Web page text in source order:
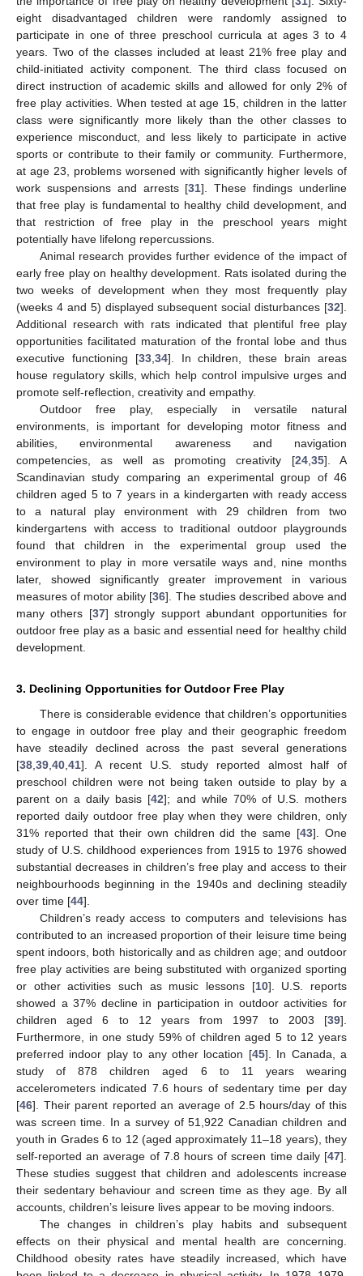
eight disadvantaged children were randomly assigned to
participate in one of three preschool curricula at ages 3 to 4
years. Two of the classes included at least 21% free play and
child-initiated activity component. The third class focused on
direct instruction of academic skills and allowed for only 2% of
free play activities. When tested at age 15, children in the latter
class were significantly more likely than the other classes to
experience misconduct, and less likely to participate in active
sports or contribute to their family or community. Furthermore,
at age 23, problems worsened with significantly higher levels of
work suspensions and arrests [31]. These findings underline
that free play is fundamental to healthy child development, and
that restriction of free play in the preschool years might
potentially have lifelong repercussions.
Animal research provides further evidence of the impact of
early free play on healthy development. Rats isolated during the
two weeks of development when they most frequently play
(weeks 4 and 5) displayed subsequent social disturbances [32].
Additional research with rats indicated that plentiful free play
opportunities facilitated maturation of the frontal lobe and thus
executive functioning [33, 34]. In children, these brain areas
house regulatory skills, which help control impulsive urges and
promote self-reflection, creativity and empathy.
Outdoor free play, especially in versatile natural
environments, is important for developing motor fitness and
abilities, environmental awareness and navigation
competencies, as well as promoting creativity [24, 35]. A
Scandinavian study comparing an experimental group of 46
children aged 5 to 7 years in a kindergarten with ready access
to a natural play environment with 29 children from two
kindergartens with access to traditional outdoor playgrounds
found that children in the experimental group used the
environment to play in more versatile ways and, nine months
later, showed significantly greater improvement in various
measures of motor ability [36]. The studies described above and
many others [37] strongly support abundant opportunities for
outdoor free play as a basic and essential need for healthy child
development.
3. Declining Opportunities for Outdoor Free Play
There is considerable evidence that children’s opportunities
to engage in outdoor free play and their geographic freedom
have steadily declined across the past several generations
[38 39 40 41]. A recent U.S. study reported almost half of
preschool children were not being taken outside to play by a
parent on a daily basis [42]; and while 70% of U.S. mothers
reported daily outdoor free play when they were children, only
31% reported that their own children did the same [43]. One
study of U.S. childhood experiences from 1915 to 1976 showed
substantial decreases in children’s free play and access to their
neighbourhoods beginning in the 1940s and declining steadily
over time [44].
Children’s ready access to computers and televisions has
contributed to an increased proportion of their leisure time being
spent indoors, both historically and as children age; and outdoor
free play activities are being substituted with organized sporting
or other activities such as music lessons [10]. U.S. reports
showed a 37% decline in participation in outdoor activities for
children aged 6 to 12 years from 1997 to 2003 [39].
Furthermore, in one study 59% of children aged 5 to 12 years
preferred indoor play to any other location [45]. In Canada, a
study of 878 children aged 6 to 11 years wearing
accelerometers indicated 7.6 hours of sedentary time per day
[46]. Their parent reported an average of 2.5 hours/day of this
was screen time. In a survey of 51,922 Canadian children and
youth in Grades 6 to 12 (aged approximately 11–18 years), they
self-reported an average of 7.8 hours of screen time daily [47].
These studies suggest that children and adolescents increase
their sedentary behaviour and screen time as they age. By all
accounts, children’s leisure lives appear to be moving indoors.
The changes in children’s play habits and subsequent
effects on their physical and mental health are concerning.
Childhood obesity rates have steadily increased, which have